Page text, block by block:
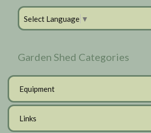
Select Language ▼
Garden Shed Categories
Equipment
Links